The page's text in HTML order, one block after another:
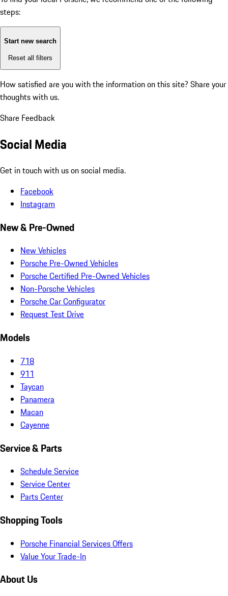
steps:
Start new search
Reset all filters
How satisfied are you with the information on this site? Share your
thoughts with us.
Share Feedback
Social Media
Get in touch with us on social media.
Facebook
Instagram
New & Pre-Owned
New Vehicles
Porsche Pre-Owned Vehicles
Porsche Certified Pre-Owned Vehicles
Non-Porsche Vehicles
Porsche Car Configurator
Request Test Drive
Models
718
911
Taycan
Panamera
Macan
Cayenne
Service & Parts
Schedule Service
Service Center
Parts Center
Shopping Tools
Porsche Financial Services Offers
Value Your Trade-In
About Us